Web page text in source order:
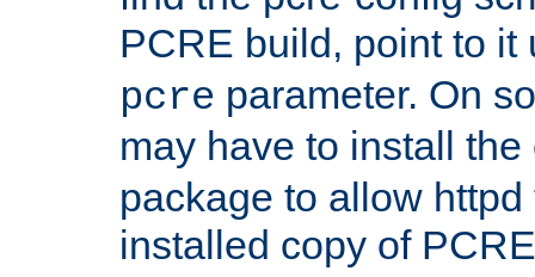
PCRE build, point to
pcre parameter. On
may have to install
package to allow
installed copy of